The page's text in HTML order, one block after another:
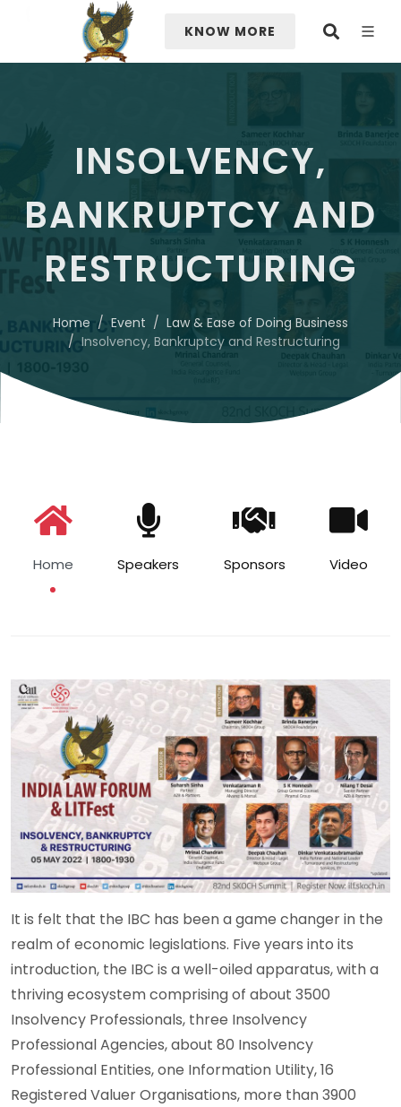
KNOW MORE
INSOLVENCY,
BANKRUPTCY AND
RESTRUCTURING
Home Event
Law & Ease of Doing Business
Insolvency, Bankruptcy and Restructuring
Home Speakers Sponsors Video
It is felt that the IBC has been a game changer in the
realm of economic legislations. Five years into its
introduction, the IBC is a well-oiled apparatus, with a
thriving ecosystem comprising of about 3500
Insolvency Professionals, three Insolvency
Professional Agencies, about 80 Insolvency
Professional Entities, one Information Utility, 16
Registered Valuer Organisations, more than 3900